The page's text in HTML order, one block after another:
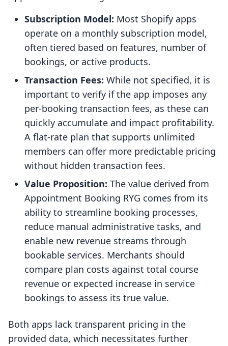
Subscription Model: Most Shopify apps
operate on a monthly subscription model,
often tiered based on features, number of
bookings, or active products.
Transaction Fees: While not specified, it is
important to verify if the app imposes any
per-booking transaction fees, as these can
quickly accumulate and impact profitability.
A flat-rate plan that supports unlimited
members can offer more predictable pricing
without hidden transaction fees.
Value Proposition: The value derived from
Appointment Booking RYG comes from its
ability to streamline booking processes,
reduce manual administrative tasks, and
enable new revenue streams through
bookable services. Merchants should
compare plan costs against total course
revenue or expected increase in service
bookings to assess its true value.
Both apps lack transparent pricing in the
provided data, which necessitates further